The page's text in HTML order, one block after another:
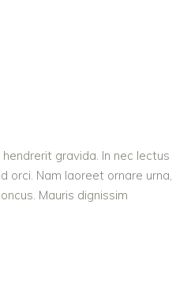
gravida. In nec lectus
orci. Nam laoreet ornare urna,
Mauris dignissim